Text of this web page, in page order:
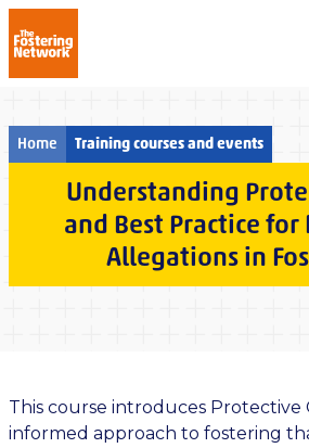
The Fostering Network
Home Training courses and events
Understanding
and Best Practice
Allegations in
This course introduces Protective
informed approach to fostering